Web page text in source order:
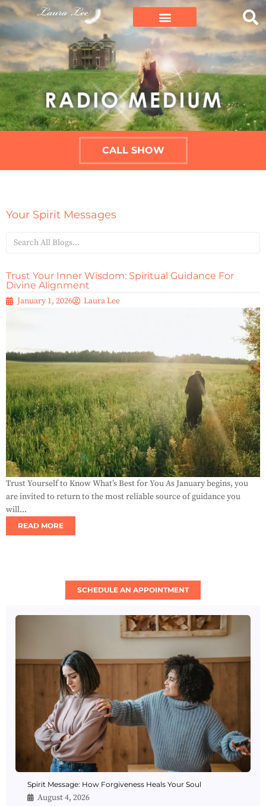
CALL SHOW
Your Spirit Messages
Trust Your Inner Wisdom: Spiritual Guidance For
Divine Alignment
January 1, 2026 Laura Lee
Trust Yourself to Know What’s Best for You As January begins, you
are invited to return to the most reliable source of guidance you
will...
READ MORE
SCHEDULE AN APPOINTMENT
Spirit Message: How Forgiveness Heals Your Soul
August 4, 2026